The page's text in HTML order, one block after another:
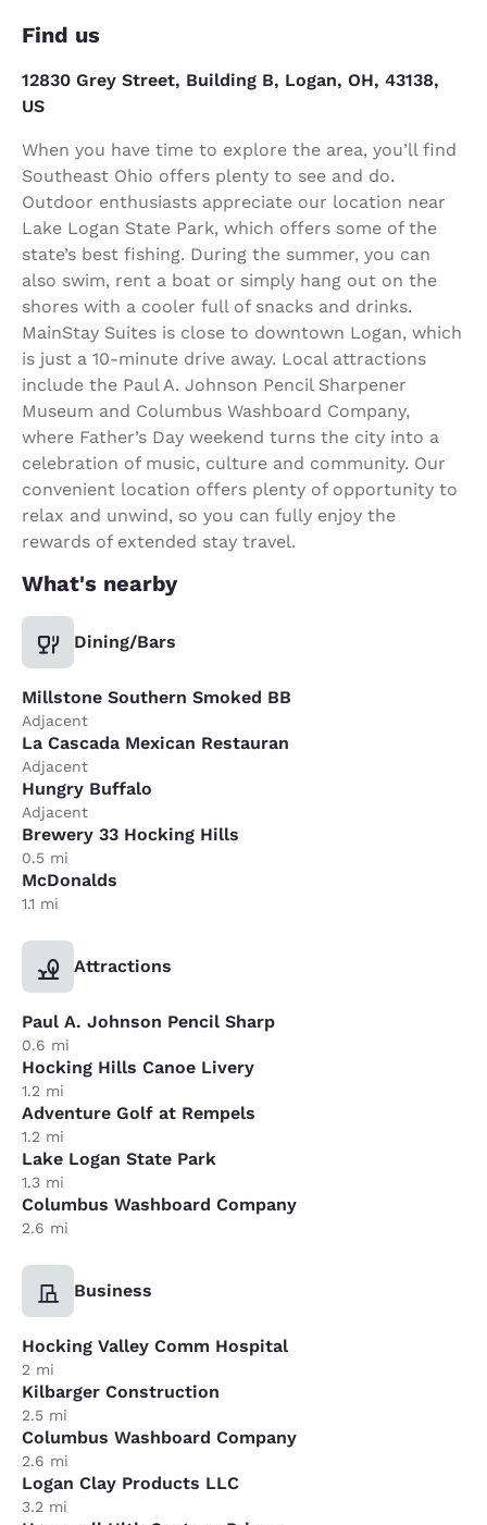
Find us
12830 Grey Street, Building B, Logan, OH, 43138,
US
When you have time to explore the area, you’ll find
Southeast Ohio offers plenty to see and do.
Outdoor enthusiasts appreciate our location near
Lake Logan State Park, which offers some of the
state’s best fishing. During the summer, you can
also swim, rent a boat or simply hang out on the
shores with a cooler full of snacks and drinks.
MainStay Suites is close to downtown Logan, which
is just a 10-minute drive away. Local attractions
include the Paul A. Johnson Pencil Sharpener
Museum and Columbus Washboard Company,
where Father’s Day weekend turns the city into a
celebration of music, culture and community. Our
convenient location offers plenty of opportunity to
relax and unwind, so you can fully enjoy the
rewards of extended stay travel.
What's nearby
Dining/Bars
Millstone Southern Smoked BB
Adjacent
La Cascada Mexican Restauran
Adjacent
Hungry Buffalo
Adjacent
Brewery 33 Hocking Hills
0.5 mi
McDonalds
1.1 mi
Attractions
Paul A. Johnson Pencil Sharp
0.6 mi
Hocking Hills Canoe Livery
1.2 mi
Adventure Golf at Rempels
1.2 mi
Lake Logan State Park
1.3 mi
Columbus Washboard Company
2.6 mi
Business
Hocking Valley Comm Hospital
2 mi
Kilbarger Construction
2.5 mi
Columbus Washboard Company
2.6 mi
Logan Clay Products LLC
3.2 mi